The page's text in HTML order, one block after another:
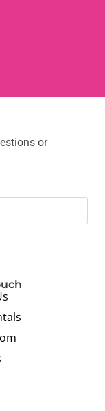
or